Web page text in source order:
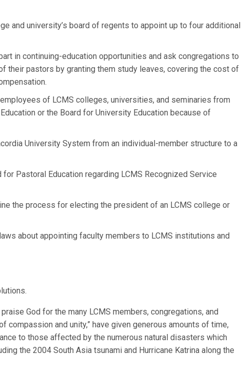
and university’s board of regents to appoint up to four additional
in continuing-education opportunities and ask congregations to
their pastors by granting them study leaves, covering the cost of
of LCMS colleges, universities, and seminaries from
or the Board for University Education because of
University System from an individual-member structure to a
Pastoral Education regarding LCMS Recognized Service
the process for electing the president of an LCMS college or
about appointing faculty members to LCMS institutions and
God for the many LCMS members, congregations, and
compassion and unity,” have given generous amounts of time,
to those affected by the numerous natural disasters which
the 2004 South Asia tsunami and Hurricane Katrina along the